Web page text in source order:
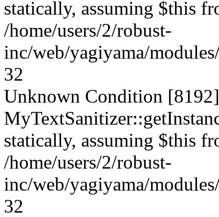
statically, assuming $this
/home/users/2/robust-
inc/web/yagiyama/
32
Unknown Condition
statically, assuming $this
/home/users/2/robust-
inc/web/yagiyama/
32